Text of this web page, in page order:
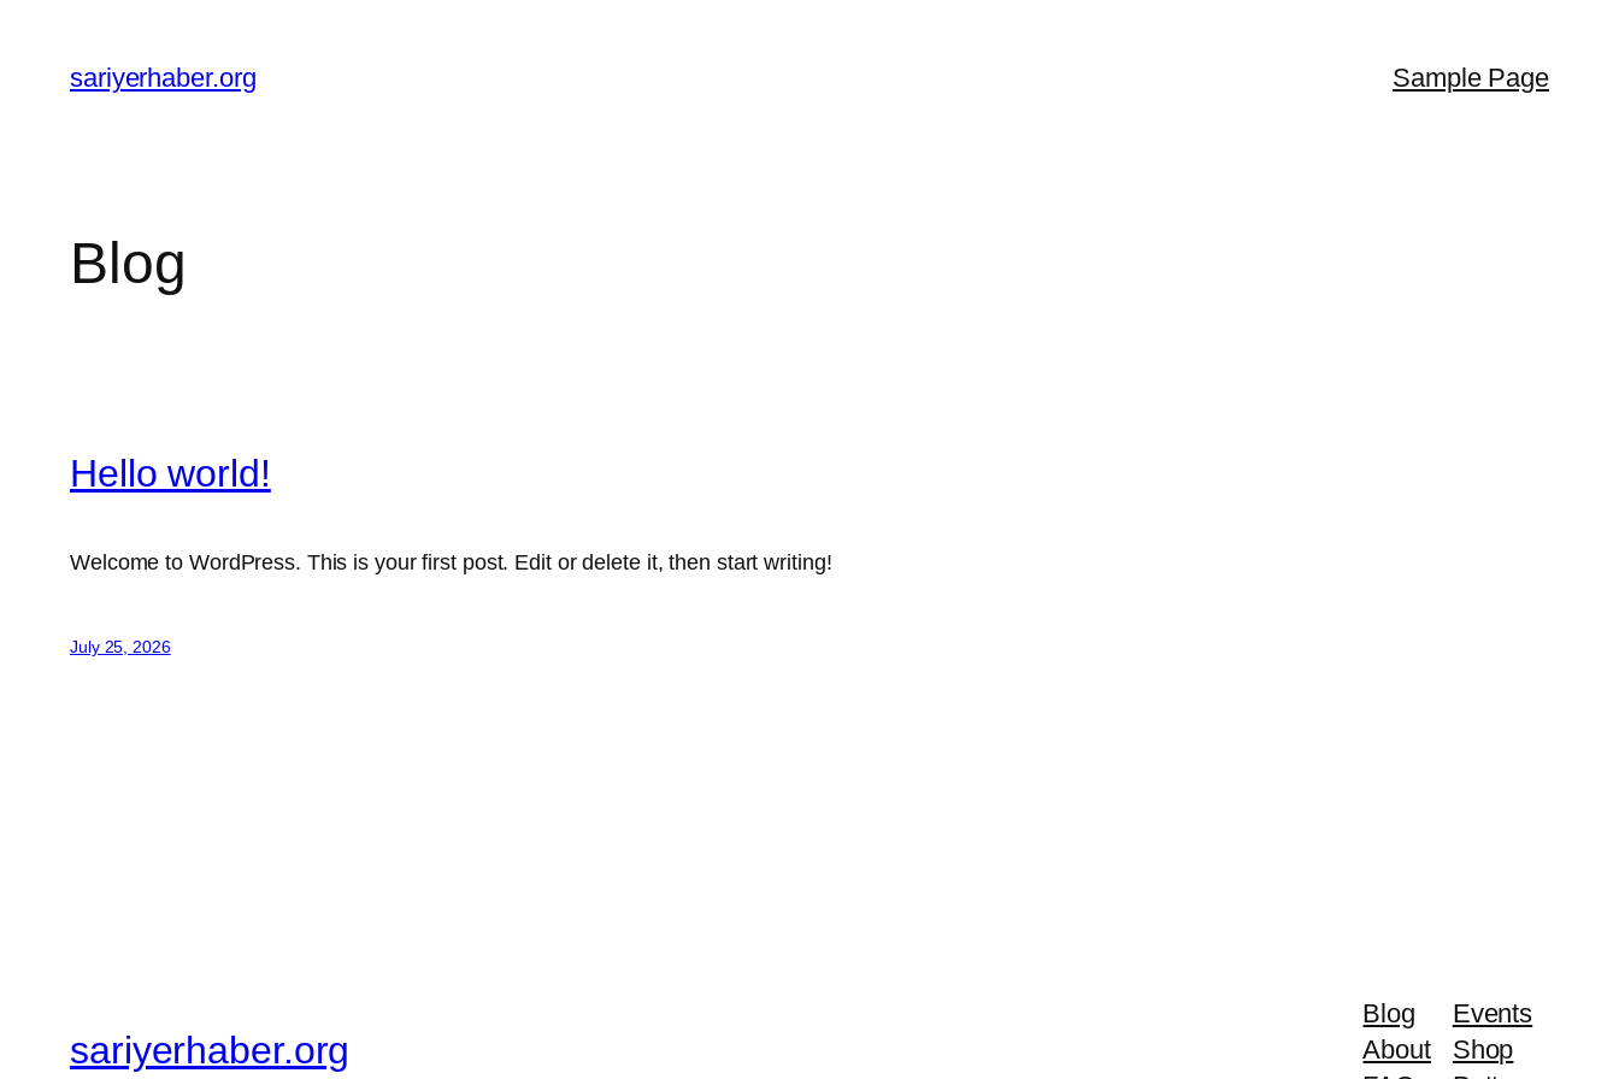
content
sariyerhaber.org Sample Page
Blog
Hello world!
Welcome to WordPress. This is your first post. Edit or delete it, then start writing!
July 25, 2026
sariyerhaber.org
Blog
About
Events
Shop